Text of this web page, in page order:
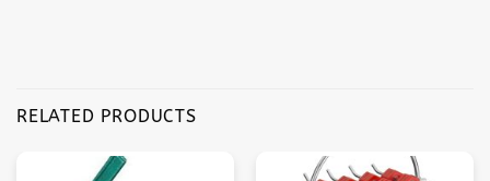
RELATED PRODUCTS